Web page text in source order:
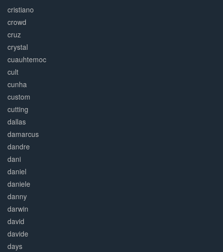
cristiano
crowd
cruz
crystal
cuauhtemoc
cult
cunha
custom
cutting
dallas
damarcus
dandre
dani
daniel
daniele
danny
darwin
david
davide
days